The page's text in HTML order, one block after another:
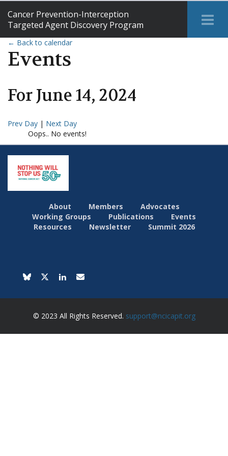
Cancer Prevention-Interception
Targeted Agent Discovery Program
← Back to calendar
Events
ForJune14, 2024
Prev Day | Next Day
Oops.. No events!
About Members
Advocates
Working Groups
Publications
Events
Resources
Newsletter Summit 2026
© 2023 All Rights Reserved. support@ncicapit.org